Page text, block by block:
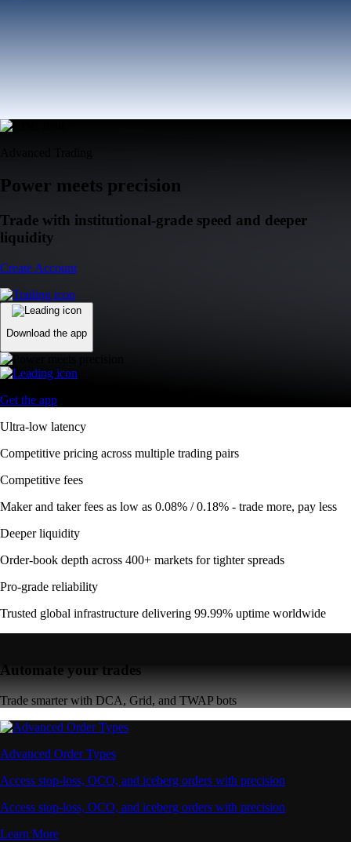
Power meets precision
Trade with institutional-grade speed and deeper
liquidity
Create Account
Download the app
Get the app
Ultra-low latency
Competitive pricing across multiple trading pairs
Competitive fees
Maker and taker fees as low as 0.08% / 0.18% - trade more, pay less
Deeper liquidity
Order-book depth across 400+ markets for tighter spreads
Pro-grade reliability
Trusted global infrastructure delivering 99.99% uptime worldwide
Automate your trades
Trade smarter with DCA, Grid, and TWAP bots
Advanced Order Types
Access stop-loss, OCO, and iceberg orders with precision
Access stop-loss, OCO, and iceberg orders with precision
Learn More